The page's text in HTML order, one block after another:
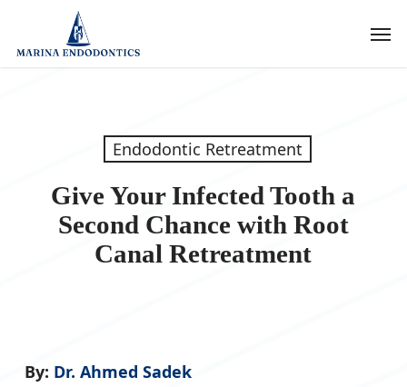
main
content
Endodontic Retreatment
Give Your Infected Tooth a
Second Chance with Root
Canal Retreatment
By: Dr. Ahmed Sadek